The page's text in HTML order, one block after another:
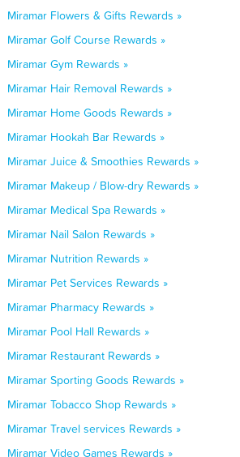
Miramar Flowers & Gifts Rewards »
Miramar Golf Course Rewards »
Miramar Gym Rewards »
Miramar Hair Removal Rewards »
Miramar Home Goods Rewards »
Miramar Hookah Bar Rewards »
Miramar Juice & Smoothies Rewards »
Miramar Makeup / Blow-dry Rewards »
Miramar Medical Spa Rewards »
Miramar Nail Salon Rewards »
Miramar Nutrition Rewards »
Miramar Pet Services Rewards »
Miramar Pharmacy Rewards »
Miramar Pool Hall Rewards »
Miramar Restaurant Rewards »
Miramar Sporting Goods Rewards »
Miramar Tobacco Shop Rewards »
Miramar Travel services Rewards »
Miramar Video Games Rewards »